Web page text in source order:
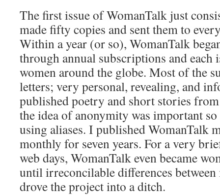
The first issue of WomanTalk just
made fifty copies and sent them to
Within a year (or so), WomanTalk
through annual subscriptions and each
women around the globe. Most of the
letters; very personal, revealing, and
published poetry and short stories
the idea of anonymity was important
using aliases. I published WomanTalk
monthly for seven years. For a very
web days, WomanTalk even became
until irreconcilable differences between
drove the project into a ditch.